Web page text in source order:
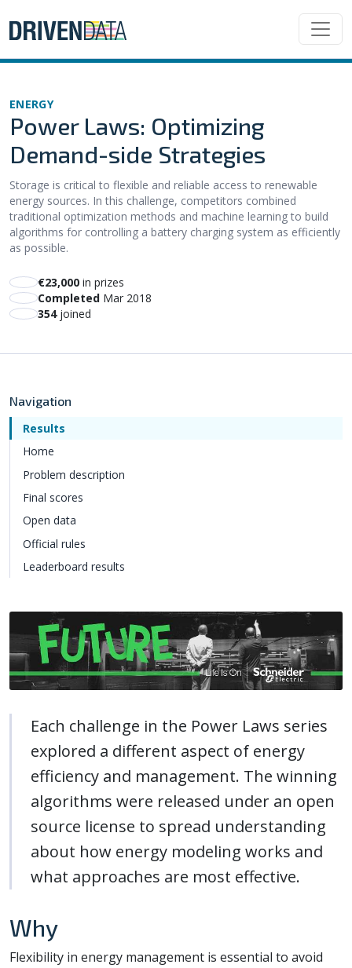
ENERGY
Power Laws: Optimizing
Demand-side Strategies
Storage is critical to flexible and reliable access to renewable
energy sources. In this challenge, competitors combined
traditional optimization methods and machine learning to build
algorithms for controlling a battery charging system as efficiently
as possible.
€23,000 in prizes
Completed Mar 2018
354joined
Navigation
Results
Home
Problem description
Final scores
Open data
Official rules
Leaderboard results
Each challenge in the Power Laws series
explored a different aspect of energy
efficiency and management. The winning
algorithms were released under an open
source license to spread understanding
about how energy modeling works and
what approaches are most effective.
Why
Flexibility in energy management is essential to avoid